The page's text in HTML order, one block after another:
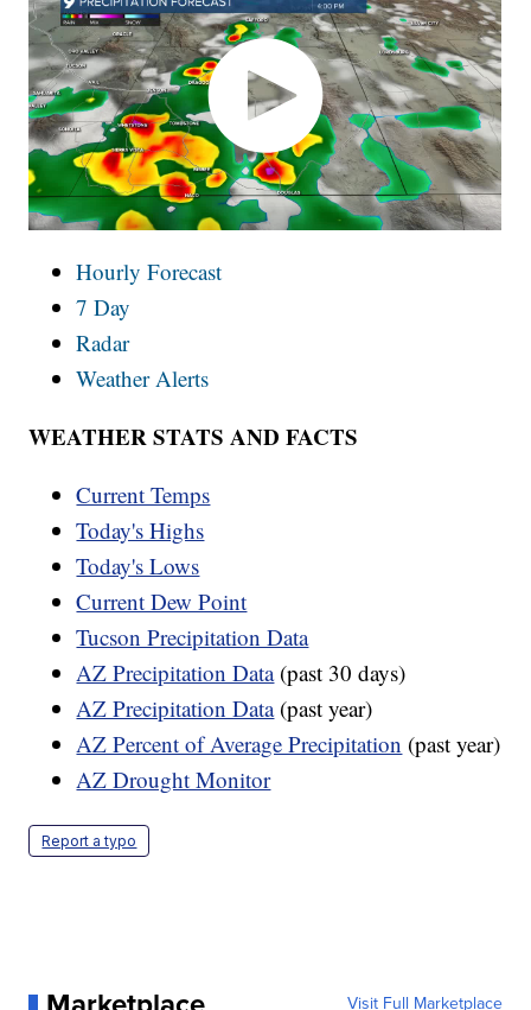
Hourly Forecast
7 Day
Radar
Weather Alerts
WEATHER STATS AND FACTS
Current Temps
Today's Highs
Today's Lows
Current Dew Point
Tucson Precipitation Data
AZ Precipitation Data(past 30 days)
AZ Precipitation Data(past year)
AZ Percent of Average Precipitation (past year)
AZ Drought Monitor
Report a typo
Visit Full Marketplace